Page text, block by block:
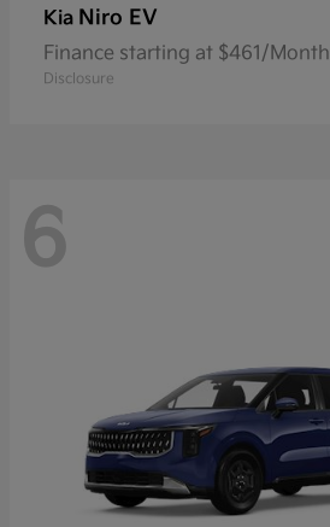
Kia Niro EV
Finance starting at $461/Month
Disclosure
6